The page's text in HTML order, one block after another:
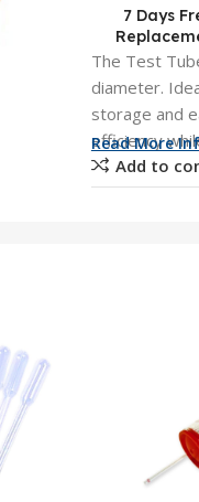
7 Days
The Test
diameter.
storage and
efficiency
Read More
Add to